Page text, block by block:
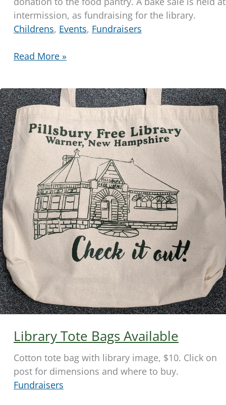
intermission, as fundraising for the library.
Childrens, Events, Fundraisers
Children’s
of
“A
Christmas
Carol”
Read More »
Library Tote Bags Available
Cotton tote bag with library image, $10. Click on
post for dimensions and where to buy.
Fundraisers